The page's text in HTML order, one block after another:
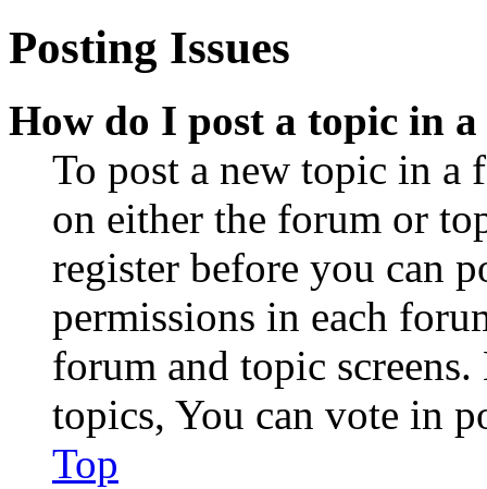
Posting Issues
How do I post a topic in
To post a new topic in a
on either the forum or
register before you can
permissions in each
forum and topic
topics, You can vote in
Top